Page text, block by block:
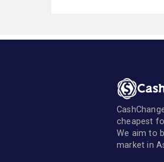
cheapest
We aim to
market in